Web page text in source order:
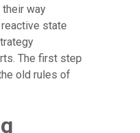
way
state
The first step
old rules of